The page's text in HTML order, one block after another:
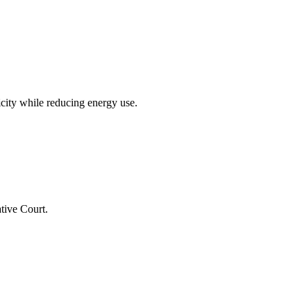
while reducing energy use.
Court.